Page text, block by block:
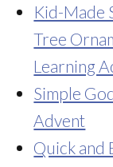
Kid-Made
Tree
Learning
Simple
Advent
Quick and